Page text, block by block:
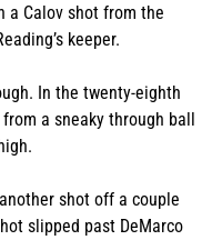
a Calov shot from the
keeper.
In the twenty-eighth
a sneaky through ball
shot off a couple
slipped past DeMarco